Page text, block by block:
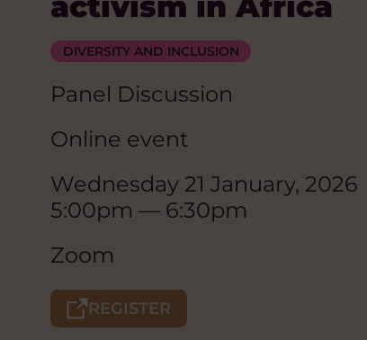
DIVERSITY AND INCLUSION
Panel Discussion
Online event
Wednesday 21 January, 2026
5:00pm — 6:30pm
Zoom
REGISTER